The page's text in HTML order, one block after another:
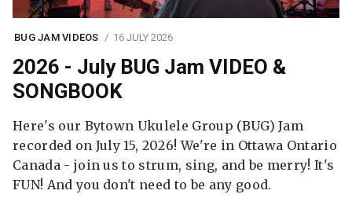
BUG JAM VIDEOS 16 JULY 2026
2026 - July BUG Jam VIDEO &
SONGBOOK
Here's our Bytown Ukulele Group (BUG) Jam
recorded on July 15, 2026! We're in Ottawa Ontario
Canada - join us to strum, sing, and be merry! It's
FUN! And you don't need to be any good.